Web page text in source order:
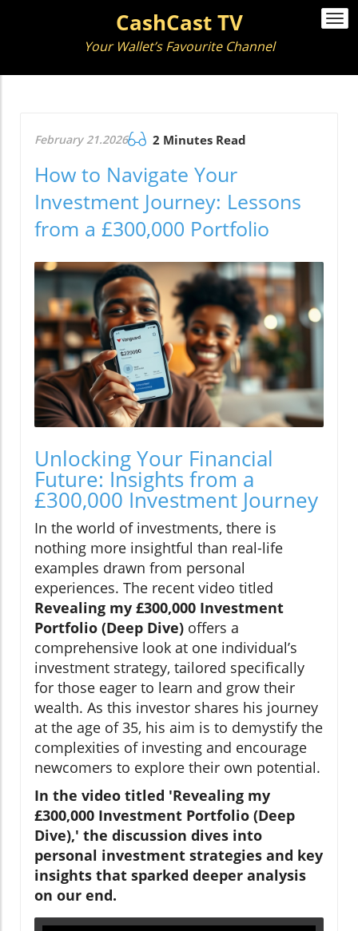
CashCast TV
Your Wallet’s Favourite Channel
February 21.2026 2 Minutes Read
How to Navigate Your
Investment Journey: Lessons
from a £300,000 Portfolio
Unlocking Your Financial
Future: Insights from a
£300,000 Investment Journey
In the world of investments, there is
nothing more insightful than real-life
examples drawn from personal
experiences. The recent video titled
Revealing my £300,000 Investment
Portfolio (Deep Dive) offers a
comprehensive look at one individual’s
investment strategy, tailored specifically
for those eager to learn and grow their
wealth. As this investor shares his journey
at the age of 35, his aim is to demystify the
complexities of investing and encourage
newcomers to explore their own potential.
In the video titled 'Revealing my
£300,000 Investment Portfolio (Deep
Dive),' the discussion dives into
personal investment strategies and key
insights that sparked deeper analysis
on our end.